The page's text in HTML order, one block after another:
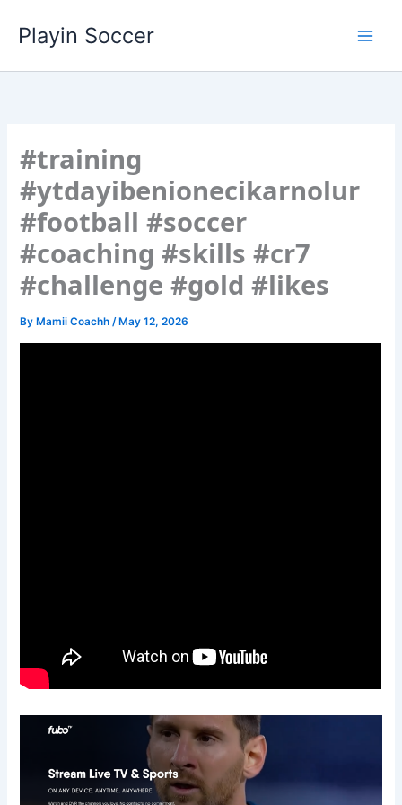
Playin Soccer
#training
#ytdayibenionecikarnolur
#football #soccer
#coaching #skills #cr7
#challenge #gold #likes
By Mamii Coachh/ May 12, 2026